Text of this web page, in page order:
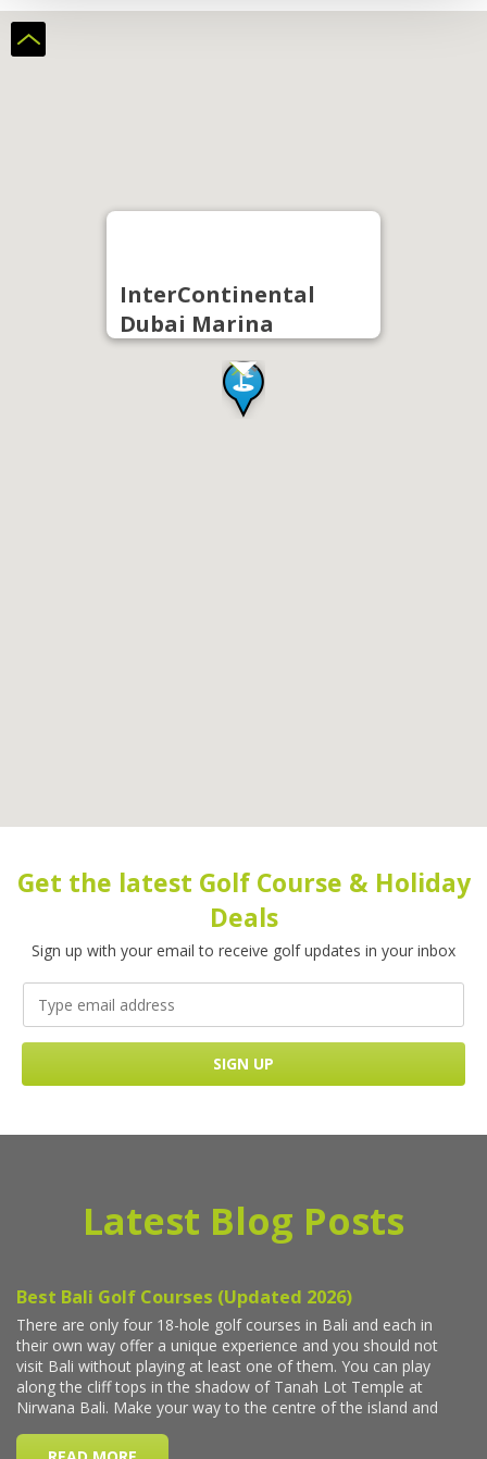
InterContinental
Dubai Marina
Get the latest Golf Course & Holiday
Deals
Sign up with your email to receive golf updates in your inbox
Latest Blog Posts